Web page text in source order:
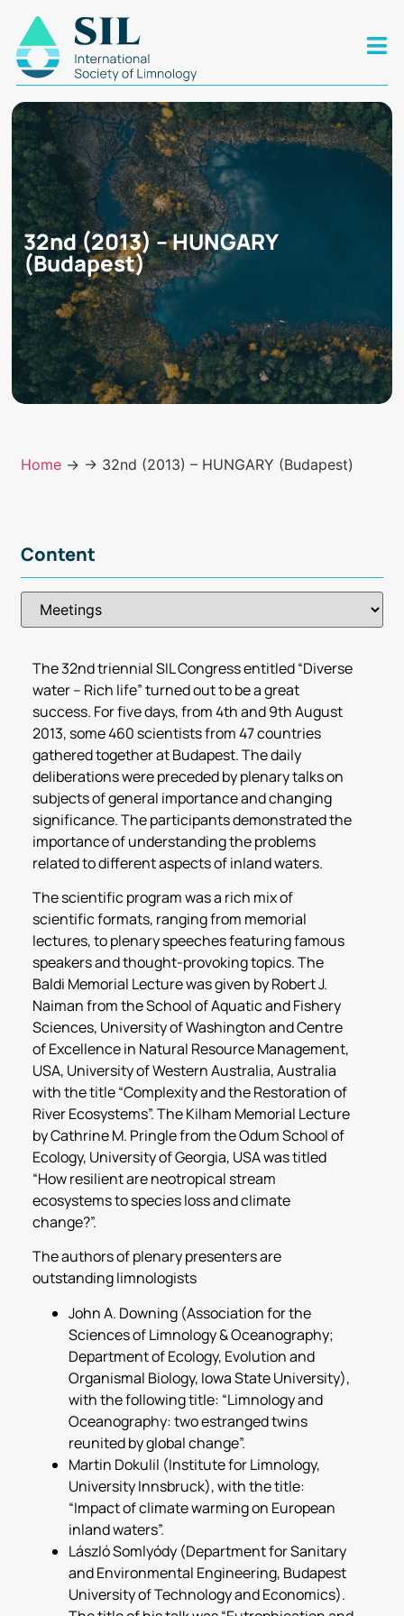
32nd (2013) – HUNGARY
(Budapest)
Home → → 32nd (2013) – HUNGARY (Budapest)
Content
The 32nd triennial SIL Congress entitled “Diverse
water – Rich life” turned out to be a great
success. For five days, from 4th and 9th August
2013, some 460 scientists from 47 countries
gathered together at Budapest. The daily
deliberations were preceded by plenary talks on
subjects of general importance and changing
significance. The participants demonstrated the
importance of understanding the problems
related to different aspects of inland waters.
The scientific program was a rich mix of
scientific formats, ranging from memorial
lectures, to plenary speeches featuring famous
speakers and thought-provoking topics. The
Baldi Memorial Lecture was given by Robert J.
Naiman from the School of Aquatic and Fishery
Sciences, University of Washington and Centre
of Excellence in Natural Resource Management,
USA, University of Western Australia, Australia
with the title “Complexity and the Restoration of
River Ecosystems”. The Kilham Memorial Lecture
by Cathrine M. Pringle from the Odum School of
Ecology, University of Georgia, USA was titled
“How resilient are neotropical stream
ecosystems to species loss and climate
change?”.
The authors of plenary presenters are
outstanding limnologists
John A. Downing (Association for the
Sciences of Limnology & Oceanography;
Department of Ecology, Evolution and
Organismal Biology, Iowa State University),
with the following title: “Limnology and
Oceanography: two estranged twins
reunited by global change”.
Martin Dokulil (Institute for Limnology,
University Innsbruck), with the title:
“Impact of climate warming on European
inland waters”.
László Somlyódy (Department for Sanitary
and Environmental Engineering, Budapest
University of Technology and Economics).